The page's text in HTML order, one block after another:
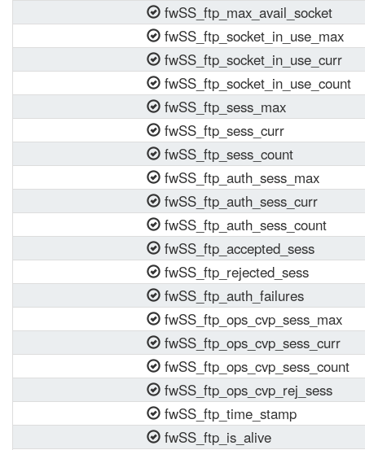
fwSS_ftp_max_avail_socket
fwSS_ftp_socket_in_use_max
fwSS_ftp_socket_in_use_curr
fwSS_ftp_socket_in_use_count
fwSS_ftp_sess_max
fwSS_ftp_sess_curr
fwSS_ftp_sess_count
fwSS_ftp_auth_sess_max
fwSS_ftp_auth_sess_curr
fwSS_ftp_auth_sess_count
fwSS_ftp_accepted_sess
fwSS_ftp_rejected_sess
fwSS_ftp_auth_failures
fwSS_ftp_ops_cvp_sess_max
fwSS_ftp_ops_cvp_sess_curr
fwSS_ftp_ops_cvp_sess_count
fwSS_ftp_ops_cvp_rej_sess
fwSS_ftp_time_stamp
fwSS_ftp_is_alive